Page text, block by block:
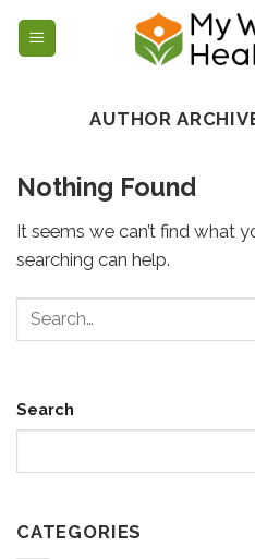
AUTHOR
Nothing Found
It seems we can’t find what
searching can help.
Search
CATEGORIES